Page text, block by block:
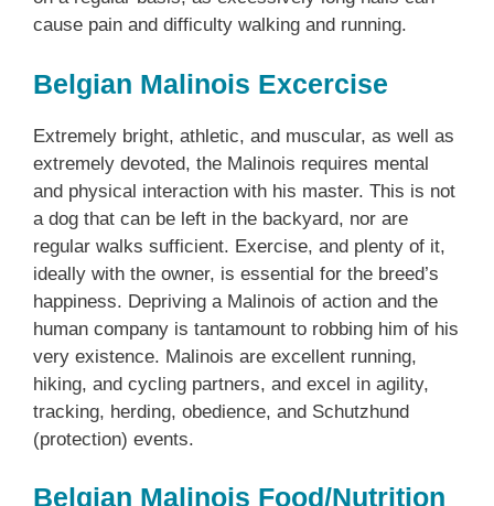
cause pain and difficulty walking and running.
Belgian Malinois Excercise
Extremely bright, athletic, and muscular, as well as
extremely devoted, the Malinois requires mental
and physical interaction with his master. This is not
a dog that can be left in the backyard, nor are
regular walks sufficient. Exercise, and plenty of it,
ideally with the owner, is essential for the breed’s
happiness. Depriving a Malinois of action and the
human company is tantamount to robbing him of his
very existence. Malinois are excellent running,
hiking, and cycling partners, and excel in agility,
tracking, herding, obedience, and Schutzhund
(protection) events.
Belgian Malinois Food/Nutrition